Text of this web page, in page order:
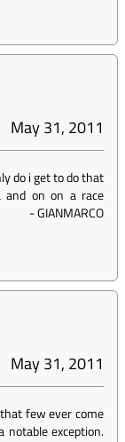
May 31, 2011
do i get to do that
on on a race
-GIANMARCO
May 31, 2011
few ever come
notable exception.